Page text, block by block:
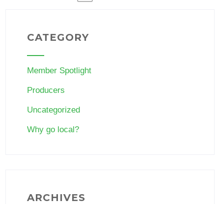
CATEGORY
Member Spotlight
Producers
Uncategorized
Why go local?
ARCHIVES